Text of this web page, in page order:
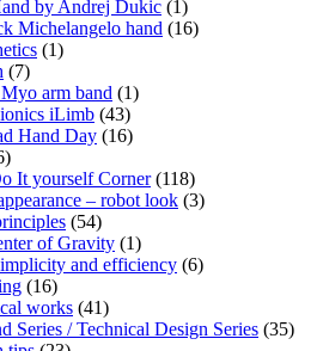
by Andrej Dukic (1)
Michelangelo hand (16)
(1)
(7)
arm band (1)
iLimb (43)
Hand Day (16)
It yourself Corner(118)
– robot look (3)
(54)
of Gravity (1)
and efficiency (6)
(16)
works (41)
Series / Technical Design Series (35)